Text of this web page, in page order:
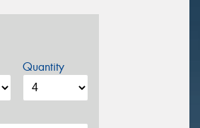
Quantity